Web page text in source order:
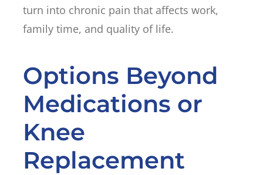
turn into chronic pain that affects work,
family time, and quality of life.
Options Beyond
Medications or
Knee
Replacement